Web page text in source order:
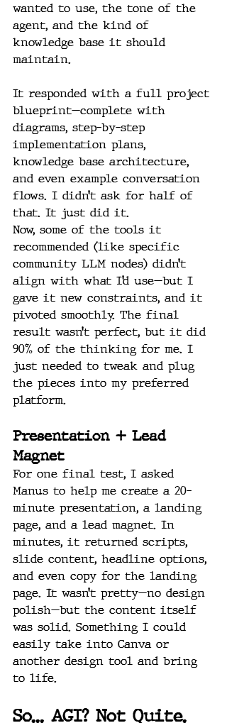
wanted to use, the tone of the
agent, and the kind of
knowledge base it should
maintain.
It responded with a full project
blueprint—complete with
diagrams, step-by-step
implementation plans,
knowledge base architecture,
and even example conversation
flows. I didn’t ask for half of
that. It just did it.
Now, some of the tools it
recommended (like specific
community LLM nodes) didn’t
align with what I’d use—but I
gave it new constraints, and it
pivoted smoothly. The final
result wasn’t perfect, but it did
90% of the thinking for me. I
just needed to tweak and plug
the pieces into my preferred
platform.
Presentation + Lead
Magnet
For one final test, I asked
Manus to help me create a 20-
minute presentation, a landing
page, and a lead magnet. In
minutes, it returned scripts,
slide content, headline options,
and even copy for the landing
page. It wasn’t pretty—no design
polish—but the content itself
was solid. Something I could
easily take into Canva or
another design tool and bring
to life.
So... AGI? Not Quite.